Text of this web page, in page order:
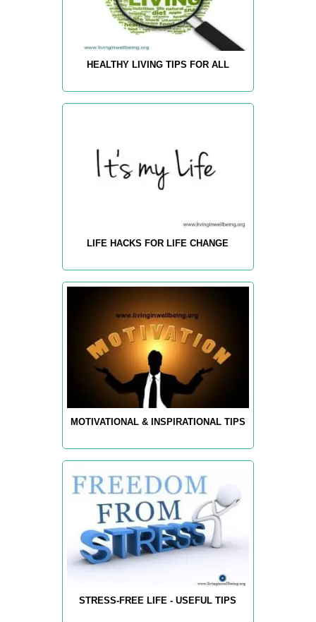
HEALTHY LIVING TIPS FOR ALL
LIFE HACKS FOR LIFE CHANGE
MOTIVATIONAL & INSPIRATIONAL TIPS
STRESS-FREE LIFE - USEFUL TIPS